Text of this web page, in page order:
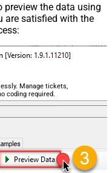
preview the data using
are satisfied with the
Manage tickets,
coding required.